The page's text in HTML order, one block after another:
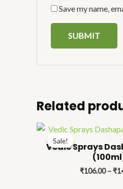
Save my name,
Related
Sale!
Sale!
Vedic Sprays
₹106.00 – ₹